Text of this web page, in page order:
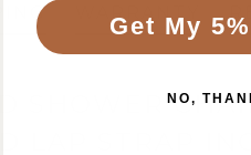
SHOWER
LAP STRAP
Get My
NO,